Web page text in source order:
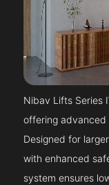
Nibav Lifts Series
offering advanced
Designed for
with enhanced
system ensures